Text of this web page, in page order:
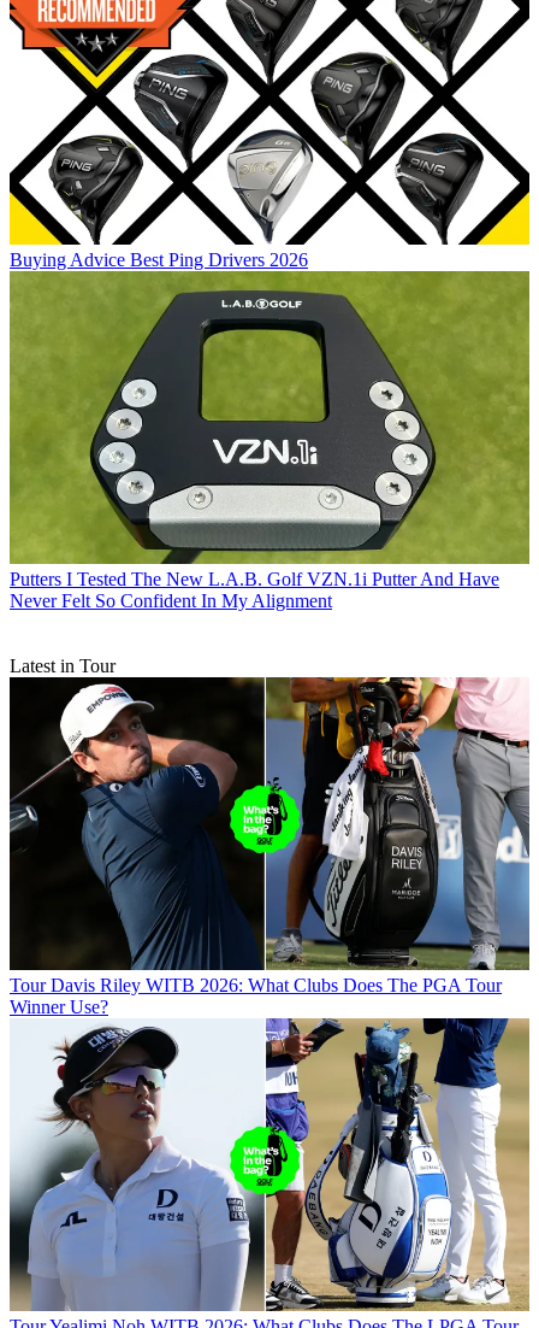
Buying Advice Best Ping Drivers 2026
Putters I Tested The New L.A.B. Golf VZN.1i Putter And Have
Never Felt So Confident In My Alignment
Latest in Tour
Tour Davis Riley WITB 2026: What Clubs Does The PGA Tour
Winner Use?